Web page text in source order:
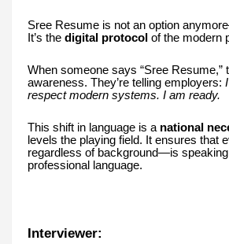
Sree Resume is not an option
It’s the digital protocol of the modern
When someone says “Sree Resume,”
awareness. They’re telling employers:
respect modern systems. I am ready.
This shift in language is a national
levels the playing field. It ensures that
regardless of background—is
professional language.
Interviewer: